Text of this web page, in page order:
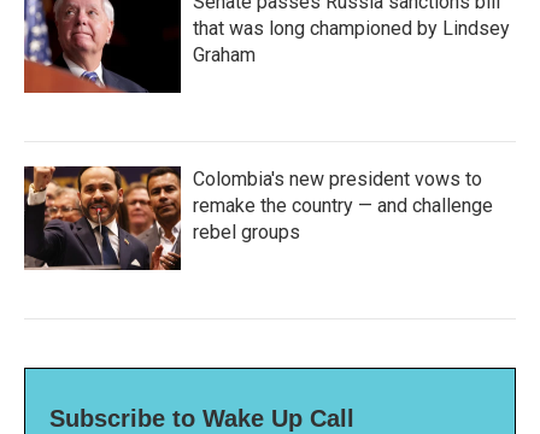
that was long championed by Lindsey
Graham
Colombia's new president vows to
remake the country — and challenge
rebel groups
Subscribe to Wake Up Call